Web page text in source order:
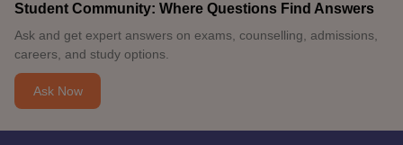
Student Community: Where Questions Find Answers
Ask and get expert answers on exams, counselling, admissions,
careers, and study options.
Ask Now